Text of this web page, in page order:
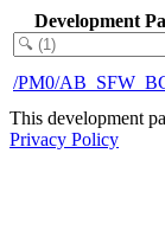
Development
/PM0/
This development
Privacy Policy